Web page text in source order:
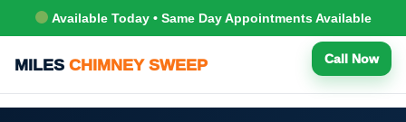
Available Today • Same Day Appointments Available
MILES CHIMNEY SWEEP Call Now